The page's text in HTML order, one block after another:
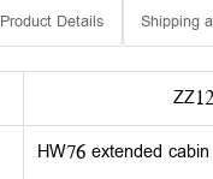
Product Details Shipping
HW76 extended